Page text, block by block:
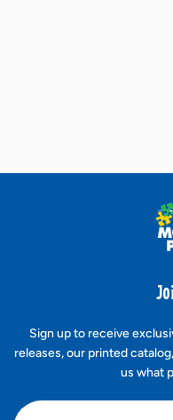
Sign up to receive
releases, our printed
us what